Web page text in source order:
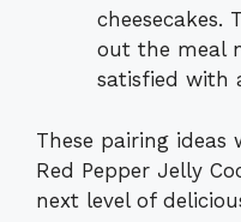
cheesecakes.
out the meal
satisfied with
These pairing ideas
Red Pepper Jelly
next level of